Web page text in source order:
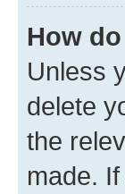
How
Unless
delete
the
made.